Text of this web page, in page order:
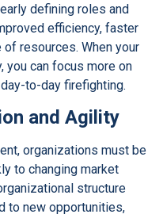
defining roles and
efficiency, faster
resources. When your
you can focus more on
to-day firefighting.
and Agility
organizations must be
to changing market
structure
to new opportunities,